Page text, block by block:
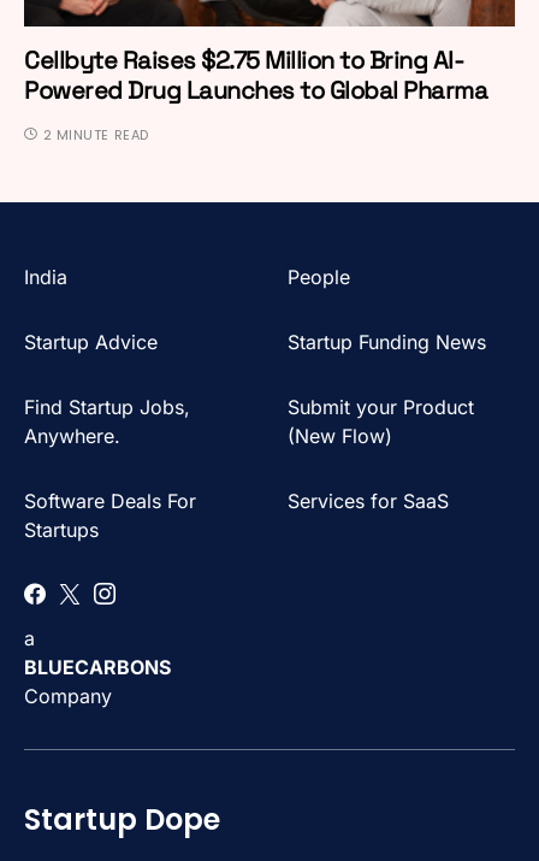
Cellbyte Raises $2.75 Million to Bring AI-
Powered Drug Launches to Global Pharma
2 MINUTE READ
India People
Startup Advice Startup Funding News
Find Startup Jobs,
Anywhere.
Submit your Product
(New Flow)
Software Deals For
Startups
Services for SaaS
a
BLUECARBONS
Company
Startup Dope